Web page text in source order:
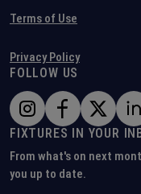
Terms of Use
Privacy Policy
FOLLOW US
FIXTURES IN YOUR
From what's on next
you up to date.